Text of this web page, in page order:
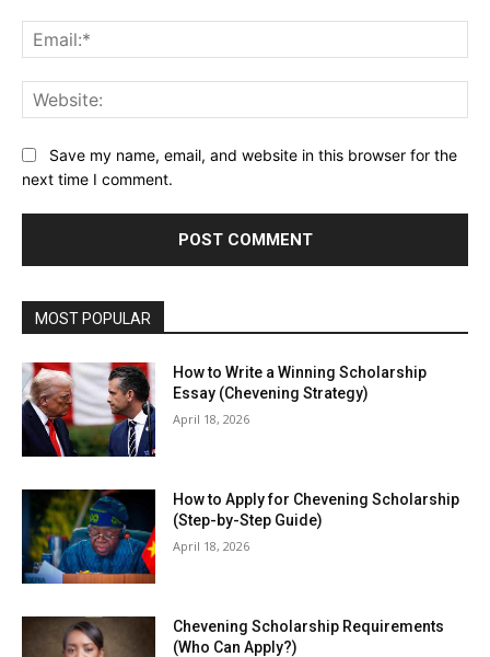
Save my name, email, and website in this browser for the
next time I comment.
MOST POPULAR
How to Write a Winning Scholarship
Essay (Chevening Strategy)
April 18, 2026
How to Apply for Chevening Scholarship
(Step-by-Step Guide)
April 18, 2026
Chevening Scholarship Requirements
(Who Can Apply?)